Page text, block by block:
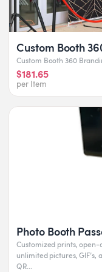
Custom Booth
Custom Booth 360
$181.65
per Item
Photo Booth
Customized prints,
unlimited pictures, GIF’s,
QR...